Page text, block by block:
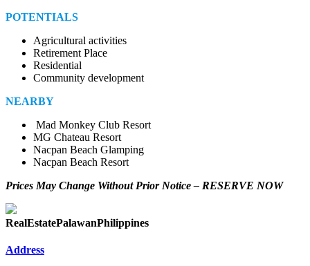
POTENTIALS
Agricultural activities
Retirement Place
Residential
Community development
NEARBY
Mad Monkey Club Resort
MG Chateau Resort
Nacpan Beach Glamping
Nacpan Beach Resort
Prices May Change Without Prior Notice – RESERVE NOW
RealEstatePalawanPhilippines
Address